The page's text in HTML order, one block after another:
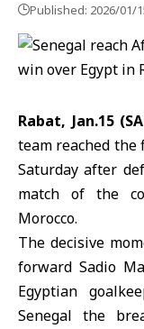
Published: 2026/01/
Rabat, Jan.15
team reached the
Saturday after
match of the
Morocco.
The decisive
forward Sadio
Egyptian
Senegal the